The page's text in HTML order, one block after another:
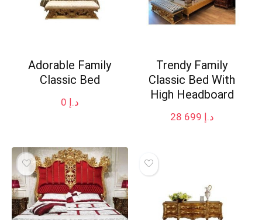
Adorable Family
Classic Bed
د.إ
Trendy Family
Classic Bed With
High Headboard
د.إ